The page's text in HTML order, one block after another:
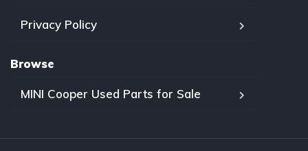
Privacy Policy
Browse
MINI Cooper Used Parts for Sale